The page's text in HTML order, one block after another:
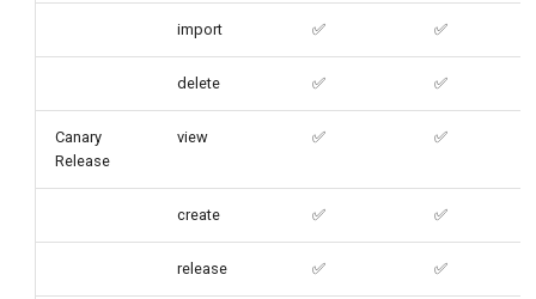
import ✅ ✅
delete ✅ ✅
Canary
Release
view ✅ ✅
create ✅ ✅
release ✅ ✅